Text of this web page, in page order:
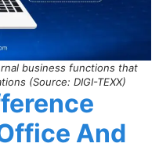
business functions that
(Source: DIGI-TEXX)
And